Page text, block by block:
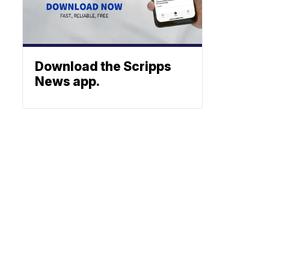
Download the Scripps
News app.